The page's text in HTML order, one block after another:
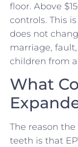
floor. Above
controls. This
does not
marriage,
children from
What
The reason
teeth is that